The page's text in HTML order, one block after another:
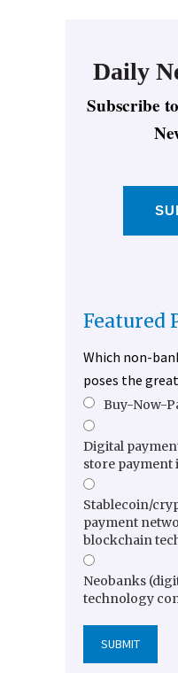
Daily
Subscribe
Featured
Which non-
poses the
Buy-Now-
Digital
store payment
Stablecoin/
payment
blockchain
Neobanks
technology